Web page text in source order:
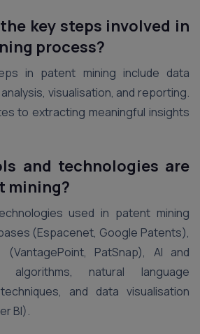
key steps involved in
process?
in patent mining include data
visualisation, and reporting.
to extracting meaningful insights
and technologies are
mining?
used in patent mining
(Espacenet, Google Patents),
(VantagePoint, PatSnap), AI and
algorithms, natural language
and data visualisation
BI).